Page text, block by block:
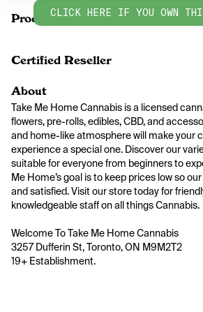
ProductsCLICK HERE IF YOU OWN
Certified Reseller
About
Take Me Home Cannabis is a licensed
flowers, pre-rolls, edibles, CBD, and
and home-like atmosphere will make your
experience a special one. Discover our
suitable for everyone from beginners to
Me Home’s goal is to keep prices low so
and satisfied. Visit our store today for
knowledgeable staff on all things Cannabis.
Welcome To Take Me Home Cannabis
3257 Dufferin St, Toronto, ON M9M2T2
19+ Establishment.